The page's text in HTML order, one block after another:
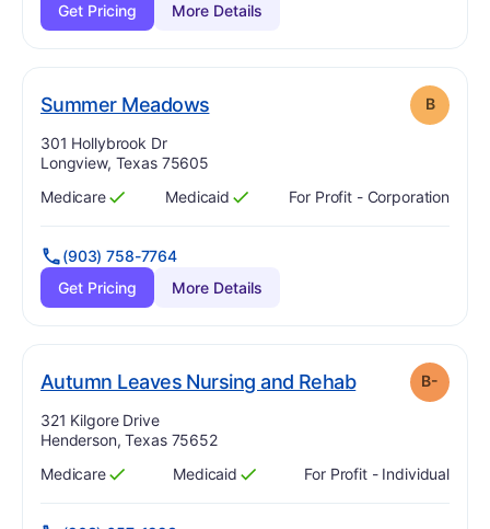
Get Pricing
More Details
Summer Meadows. Grade: B
Address:
301 Hollybrook Dr
Longview, Texas 75605
Has
Medicare
?
Yes Has
Medicaid
?
Yes For Profit - Corporation
(903) 758-7764
Get Pricing
More Details
Autumn Leaves Nursing and Rehab. Grade:B-
B-
Address:
321 Kilgore Drive
Henderson, Texas 75652
Has
Medicare
?
Yes Has
Medicaid
?
Yes For Profit - Individual